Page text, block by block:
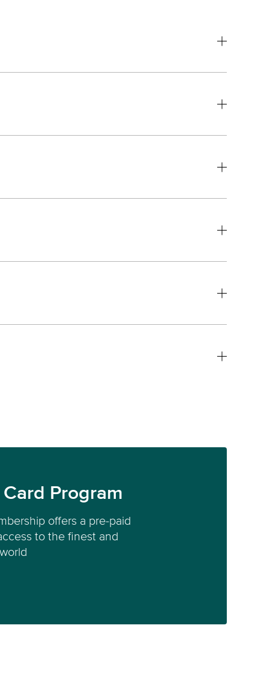
Program
offers a pre-paid
to the finest and